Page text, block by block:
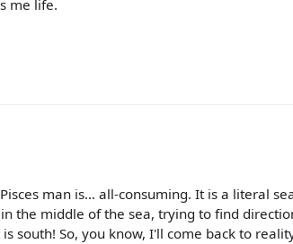
me life.
man is... all-consuming. It is a literal
the middle of the sea, trying to find
south! So, you know, I'll come back to